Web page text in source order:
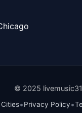
© 2025
•Privacy Policy•